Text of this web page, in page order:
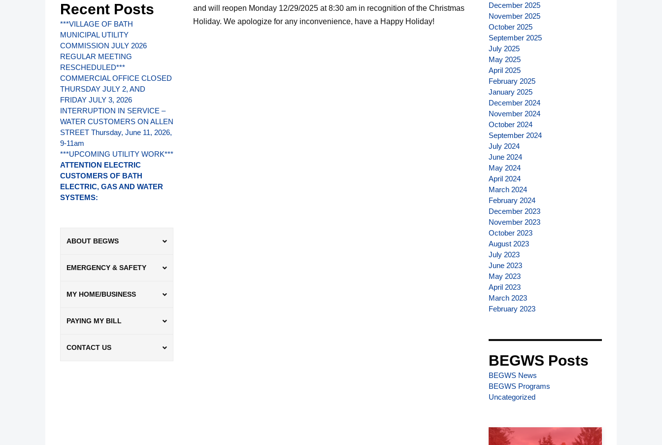
Recent Posts
***VILLAGE OF BATH
MUNICIPAL UTILITY
COMMISSION JULY 2026
REGULAR MEETING
RESCHEDULED***
COMMERCIAL OFFICE CLOSED
THURSDAY JULY 2, AND
FRIDAY JULY 3, 2026
INTERRUPTION IN SERVICE –
WATER CUSTOMERS ON ALLEN
STREET Thursday, June 11, 2026,
9-11am
***UPCOMING UTILITY WORK***
ATTENTION ELECTRIC
CUSTOMERS OF BATH
ELECTRIC, GAS AND WATER
SYSTEMS:
ABOUT BEGWS
EMERGENCY & SAFETY
MY HOME/BUSINESS
PAYING MY BILL
CONTACT US
and will reopen Monday 12/29/2025 at 8:30 am in recognition of the Christmas
Holiday. We apologize for any inconvenience, have a Happy Holiday!
December 2025
November 2025
October 2025
September 2025
July 2025
May 2025
April 2025
February 2025
January 2025
December 2024
November 2024
October 2024
September 2024
July 2024
June 2024
May 2024
April 2024
March 2024
February 2024
December 2023
November 2023
October 2023
August 2023
July 2023
June 2023
May 2023
April 2023
March 2023
February 2023
BEGWS Posts
BEGWS News
BEGWS Programs
Uncategorized